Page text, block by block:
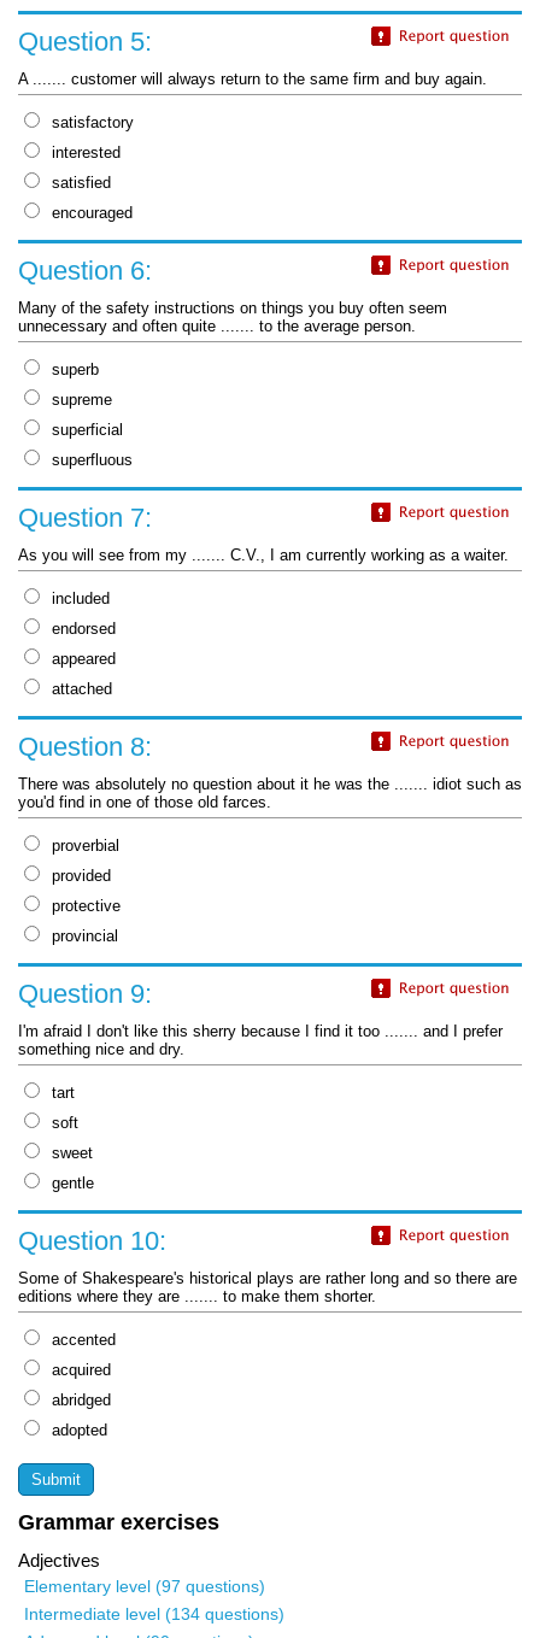
Grammar exercises
Adjectives
Elementary level (97 questions)
Intermediate level (134 questions)
Question 5:
A ....... customer will always return to the same firm and buy again.
satisfactory
interested
satisfied
encouraged
Question 6:
Many of the safety instructions on things you buy often seem
unnecessary and often quite ....... to the average person.
superb
supreme
superficial
superfluous
Question 7:
As you will see from my ....... C.V., I am currently working as a waiter.
included
endorsed
appeared
attached
Question 8:
There was absolutely no question about it he was the ....... idiot such as
you'd find in one of those old farces.
proverbial
provided
protective
provincial
Question 9:
I'm afraid I don't like this sherry because I find it too ....... and I prefer
something nice and dry.
tart
soft
sweet
gentle
Question 10:
Some of Shakespeare's historical plays are rather long and so there are
editions where they are ....... to make them shorter.
accented
acquired
abridged
adopted